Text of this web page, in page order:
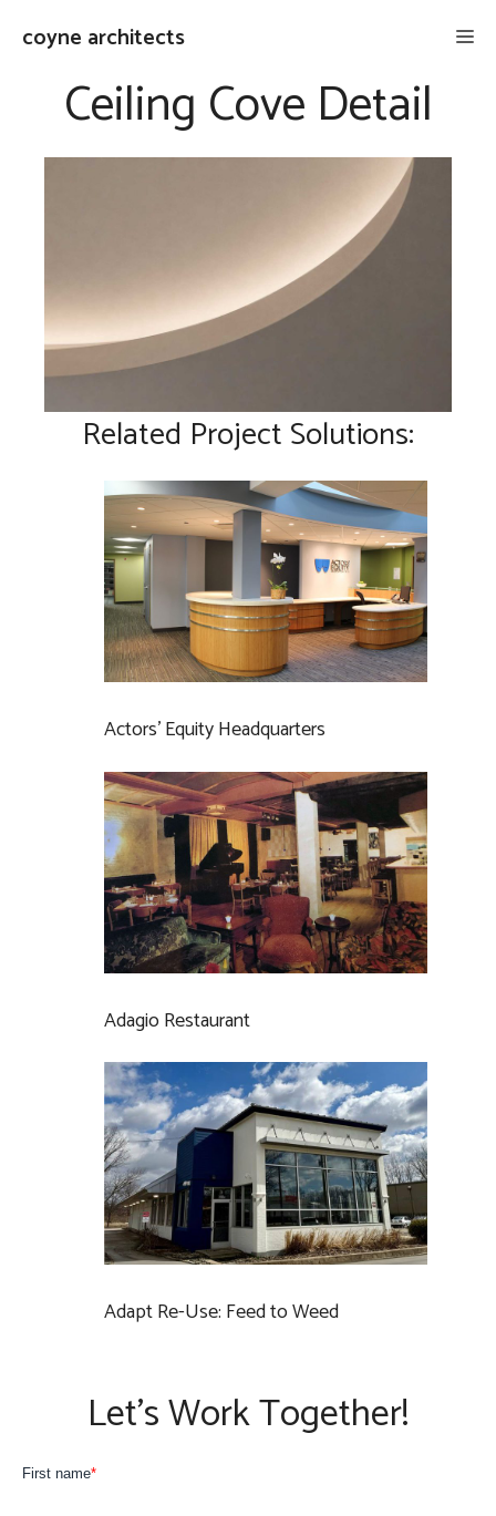
coyne architects
Ceiling Cove Detail
Related Project Solutions:
Actors’ Equity Headquarters
Adagio Restaurant
Adapt Re-Use: Feed to Weed
Let’s Work Together!